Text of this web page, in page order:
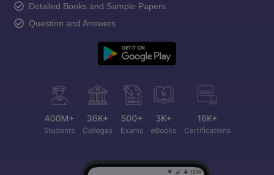
Detailed Books and Sample Papers
Question and Answers